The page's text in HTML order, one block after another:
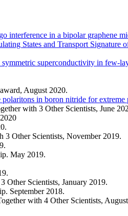
interference in a bipolar graphene
States and Transport
superconductivity in few-
August 2020.
polaritons in boron nitride for
with 3 Other Scientists, June
Other Scientists, November 2019.
May 2019.
Other Scientists, January 2019.
September 2018.
with 4 Other Scientists,